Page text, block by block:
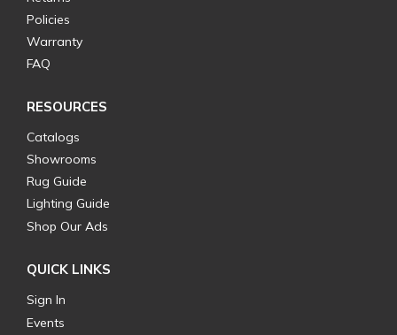
Policies
Warranty
FAQ
RESOURCES
Catalogs
Showrooms
Rug Guide
Lighting Guide
Shop Our Ads
QUICK LINKS
Sign In
Events